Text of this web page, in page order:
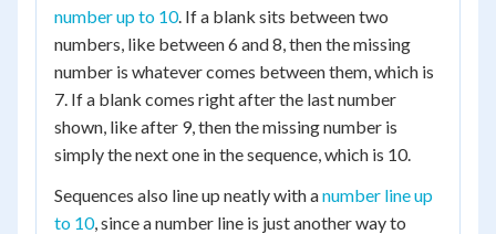
number up to 10. If a blank sits between two
numbers, like between 6 and 8, then the missing
number is whatever comes between them, which is
7. If a blank comes right after the last number
shown, like after 9, then the missing number is
simply the next one in the sequence, which is 10.
Sequences also line up neatly with anumber line up
to 10, since a number line is just another way to